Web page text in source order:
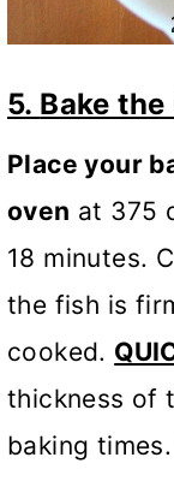
5. Bake the
Place your
oven at 375
18 minutes.
the fish is
cooked.
thickness of
baking